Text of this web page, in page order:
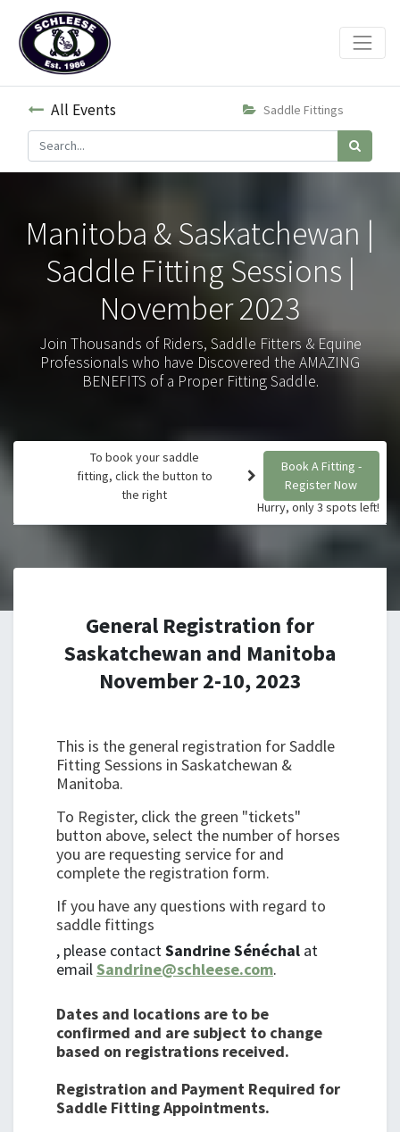
All Events Saddle Fittings
Manitoba & Saskatchewan |
Saddle Fitting Sessions |
November 2023
Join Thousands of Riders, Saddle Fitters & Equine
Professionals who have Discovered the AMAZING
BENEFITS of a Proper Fitting Saddle.
To book your saddle
fitting, click the button to
the right
Book A Fitting -
Register Now
Hurry, only 3 spots left!
General Registration for
Saskatchewan and Manitoba
November 2-10, 2023
This is the general registration for Saddle
Fitting Sessions in Saskatchewan &
Manitoba.
To Register, click the green "tickets"
button above, select the number of horses
you are requesting service for and
complete the registration form.
If you have any questions with regard to
saddle fittings
, please contactSandrine Sénéchal at
emailSandrine@schleese.com.
Dates and locations are to be
confirmed and are subject to change
based on registrations received.
Registration and Payment Required for
Saddle Fitting Appointments.